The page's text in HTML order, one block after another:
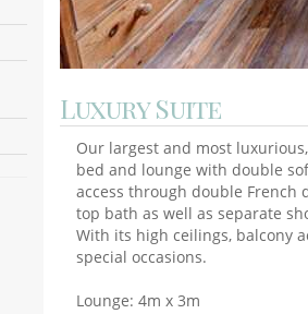
Luxury Suite
Our largest and most
bed and lounge with double
access through double French
top bath as well as separate
With its high ceilings, balcony
special occasions.
Lounge: 4m x 3m